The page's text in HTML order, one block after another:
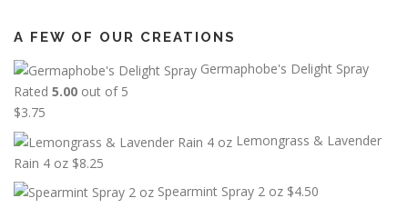
A FEW OF OUR CREATIONS
Germaphobe's Delight Spray
Rated 5.00 out of 5
$3.75
Lemongrass & Lavender
Rain 4 oz $8.25
Spearmint Spray 2 oz $4.50